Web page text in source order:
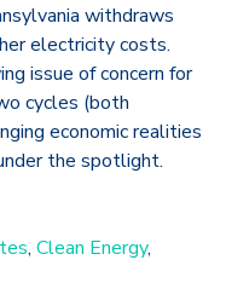
withdraws
electricity costs.
issue of concern for
cycles (both
economic realities
the spotlight.
, Clean Energy,